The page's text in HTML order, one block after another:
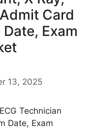
Card
Exam
13, 2025
Technician
Date, Exam